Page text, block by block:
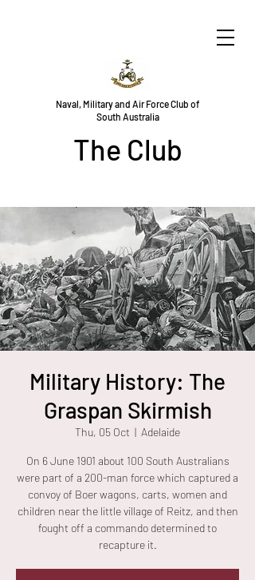
Naval, Military and Air Force Club of
South Australia
The Club
Military History: The
Graspan Skirmish
Thu, 05 Oct
  |
Adelaide
On 6 June 1901 about 100 South Australians
were part of a 200-man force which captured a
convoy of Boer wagons, carts, women and
children near the little village of Reitz, and then
fought off a commando determined to
recapture it.